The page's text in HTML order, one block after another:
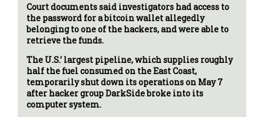
Court documents said investigators had access to
the password for a bitcoin wallet allegedly
belonging to one of the hackers, and were able to
retrieve the funds.
The U.S.’ largest pipeline, which supplies roughly
half the fuel consumed on the East Coast,
temporarily shut down its operations on May 7
after hacker group DarkSide broke into its
computer system.